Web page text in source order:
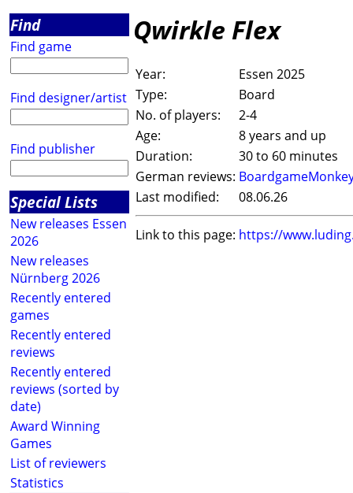
Find
Find game
Find designer/artist
Find publisher
Special Lists
New releases Essen
2026
New releases
Nürnberg 2026
Recently entered
games
Recently entered
reviews
Recently entered
reviews (sorted by
date)
Award Winning
Games
List of reviewers
Statistics
Qwirkle Flex
Year:
Essen 2025
Type:
Board
No. of players:
2-4
Age:
8 years and up
Duration:
30 to 60 minutes
German reviews:
Last modified:
08.06.26
Link to this page: https://